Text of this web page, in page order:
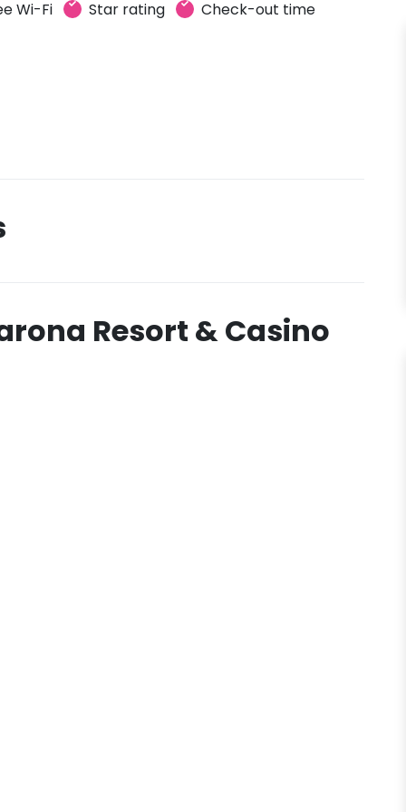
Wi-Fi Star rating Check-out time
Resort & Casino